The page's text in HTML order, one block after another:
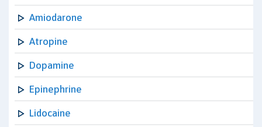
Amiodarone
Atropine
Dopamine
Epinephrine
Lidocaine